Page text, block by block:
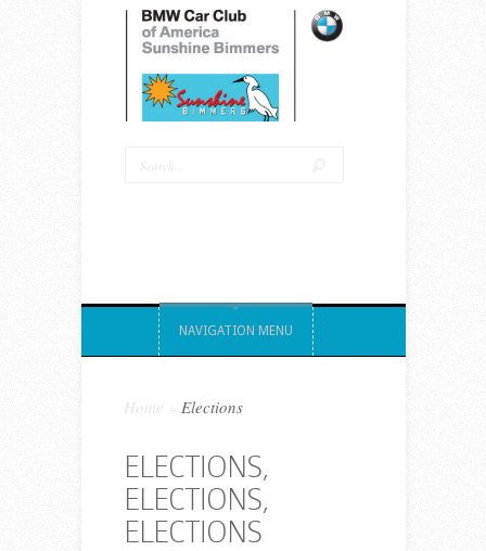
NAVIGATION MENU
Home Elections
ELECTIONS,
ELECTIONS,
ELECTIONS